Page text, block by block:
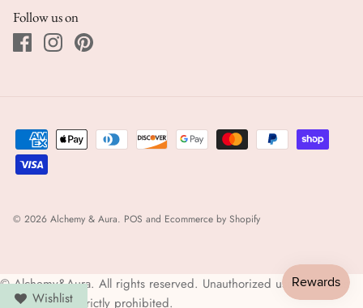
Follow us on
© 2026 Alchemy & Aura. POS and Ecommerce by Shopify
© Alchemy&Aura. All rights reserved. Unauthorized use of images
and content is strictly prohibited.
Wishlist